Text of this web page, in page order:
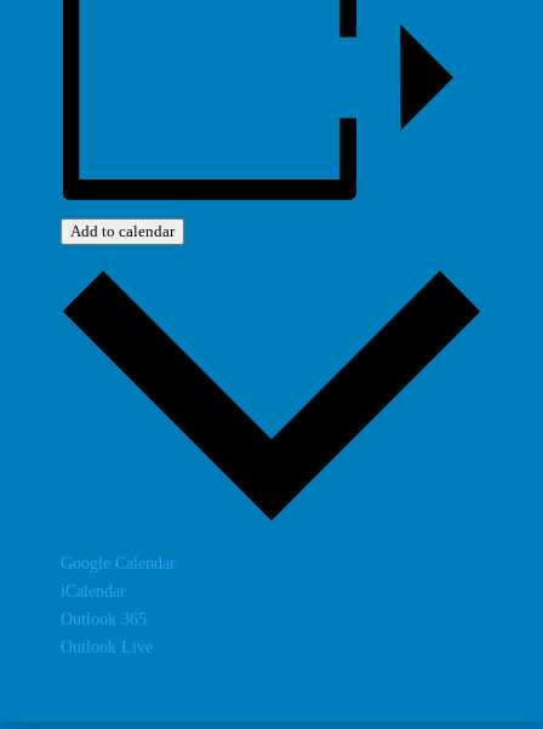
Add to calendar
Google Calendar
iCalendar
Outlook 365
Outlook Live